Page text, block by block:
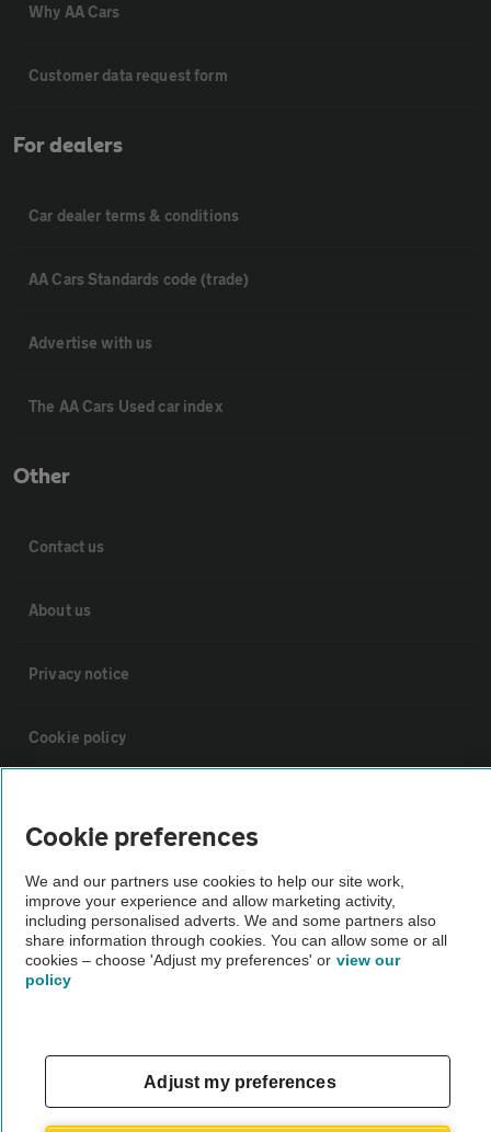
Why AA Cars
Customer data request form
For dealers
Car dealer terms & conditions
AA Cars Standards code (trade)
Advertise with us
The AA Cars Used car index
Other
Contact us
About us
Privacy notice
Cookie policy
Vehicle Inspections
The AA recommends an AA Cars Vehicle Inspection before purchase.
Not all cars are mechanically checked by the AA.
Cookie preferences
We and our partners use cookies to help our site work,
improve your experience and allow marketing activity,
including personalised adverts. We and some partners also
share information through cookies. You can allow some or all
cookies – choose 'Adjust my preferences' or view our
policy
Adjust my preferences